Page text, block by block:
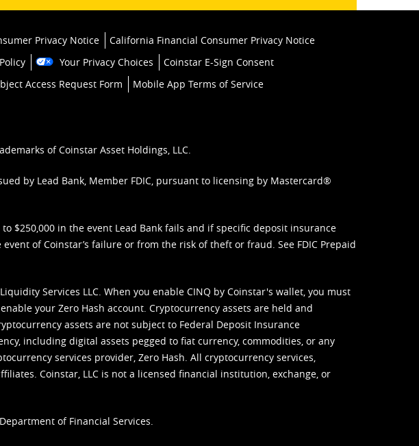
Privacy Notice
California Financial Consumer Privacy Notice
Your Privacy Choices
Coinstar E-Sign Consent
Access Request Form
Mobile App Terms of Service
of Coinstar Asset Holdings, LLC.
by Lead Bank, Member FDIC, pursuant to licensing by Mastercard®
$250,000 in the event Lead Bank fails and if specific deposit insurance
of Coinstar’s failure or from the risk of theft or fraud. See FDIC Prepaid
Services LLC. When you enable CINQ by Coinstar's wallet, you must
your Zero Hash account. Cryptocurrency assets are held and
assets are not subject to Federal Deposit Insurance
including digital assets pegged to fiat currency, commodities, or any
services provider, Zero Hash. All cryptocurrency services,
Coinstar, LLC is not a licensed financial institution, exchange, or
of Financial Services.